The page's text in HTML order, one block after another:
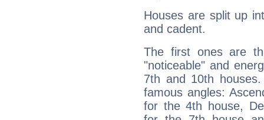
Houses are split up
and cadent.
The first ones are
"noticeable" and
7th and 10th
famous angles:
for the 4th house,